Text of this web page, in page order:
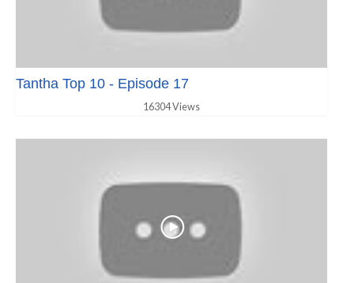
Tantha Top 10 - Episode 17
16304 Views